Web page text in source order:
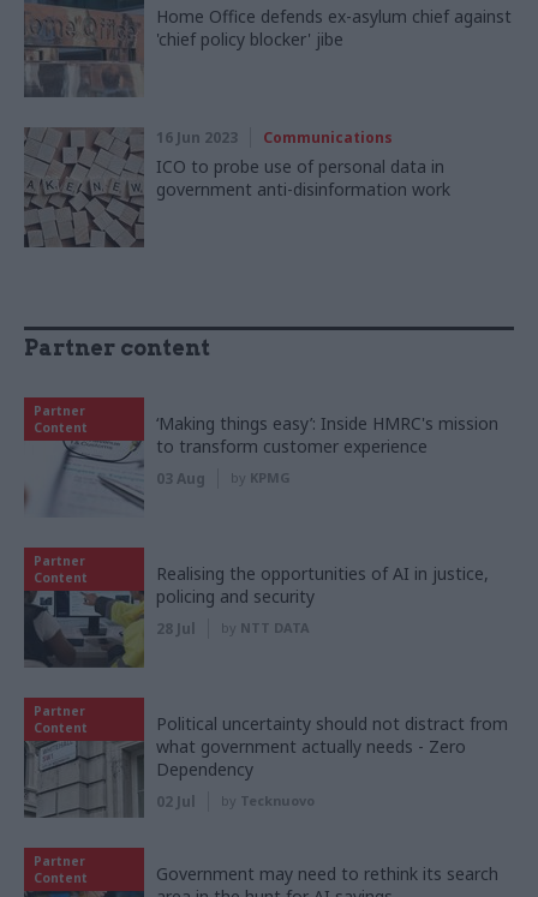
Home Office defends ex-asylum chief against
'chief policy blocker' jibe
16 Jun 2023 Communications
ICO to probe use of personal data in
government anti-disinformation work
Partner content
Partner
Content
‘Making things easy’: Inside HMRC's mission
to transform customer experience
03 Aug by KPMG
Partner
Content
Realising the opportunities of AI in justice,
policing and security
28 Jul by NTT DATA
Partner
Content
Political uncertainty should not distract from
what government actually needs - Zero
Dependency
02 Jul by Tecknuovo
Partner
Content
Government may need to rethink its search